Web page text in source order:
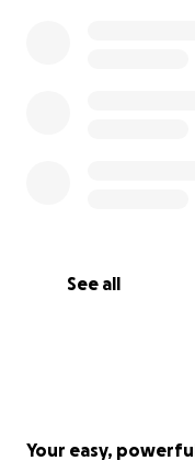
See all
Your easy,